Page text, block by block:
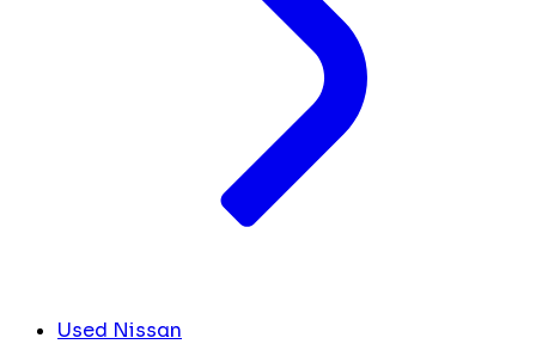
Used Nissan